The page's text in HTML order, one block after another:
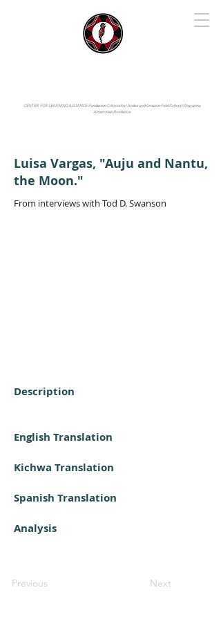
CENTER FOR LEARNING ALLIANCE:Fundación Cotococha |Andes and Amazon Field School |Shayarina
Amazonian Resilience
Luisa Vargas, "Auju and Nantu,
the Moon."
From interviews with Tod D. Swanson
Description
English Translation
Kichwa Translation
Spanish Translation
Analysis
Previous Next